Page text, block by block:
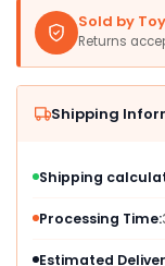
Years,
Red
Trike
for
Toddlers
Sold by
Returns
Shipping
Shipping
Processing Time:
Estimated